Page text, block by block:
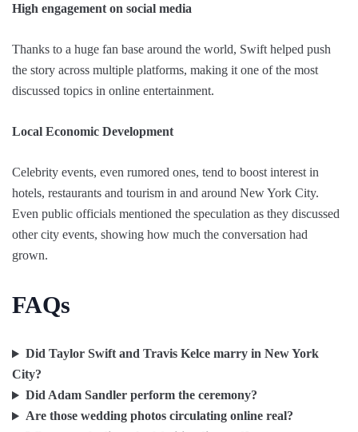
High engagement on social media
Thanks to a huge fan base around the world, Swift helped push
the story across multiple platforms, making it one of the most
discussed topics in online entertainment.
Local Economic Development
Celebrity events, even rumored ones, tend to boost interest in
hotels, restaurants and tourism in and around New York City.
Even public officials mentioned the speculation as they discussed
other city events, showing how much the conversation had
grown.
FAQs
Did Taylor Swift and Travis Kelce marry in New York
City?
Did Adam Sandler perform the ceremony?
Are those wedding photos circulating online real?